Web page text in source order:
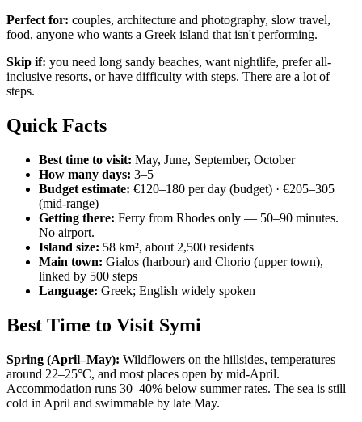
Perfect for: couples, architecture and photography, slow travel,
food, anyone who wants a Greek island that isn't performing.
Skip if: you need long sandy beaches, want nightlife, prefer all-
inclusive resorts, or have difficulty with steps. There are a lot of
steps.
Quick Facts
Best time to visit: May, June, September, October
How many days: 3–5
Budget estimate: €120–180 per day (budget) · €205–305
(mid-range)
Getting there: Ferry from Rhodes only — 50–90 minutes.
No airport.
Island size: 58 km², about 2,500 residents
Main town: Gialos (harbour) and Chorio (upper town),
linked by 500 steps
Language: Greek; English widely spoken
Best Time to Visit Symi
Spring (April–May): Wildflowers on the hillsides, temperatures
around 22–25°C, and most places open by mid-April.
Accommodation runs 30–40% below summer rates. The sea is still
cold in April and swimmable by late May.